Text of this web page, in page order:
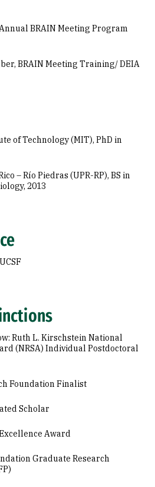
BRAIN Meeting Program
BRAIN Meeting Training/ DEIA
of Technology (MIT), PhD in
– Río Piedras (UPR-RP), BS in
2013
Ruth L. Kirschstein National
(NRSA) Individual Postdoctoral
Foundation Finalist
Scholar
Award
Graduate Research